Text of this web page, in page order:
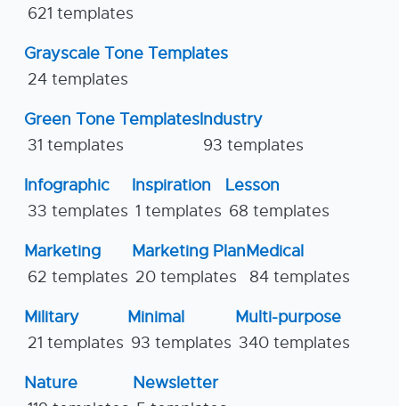
621 templates
Grayscale Tone Templates
24 templates
Green Tone Templates
31 templates
Industry
93 templates
Infographic
33 templates
Inspiration
1 templates
Lesson
68 templates
Marketing
62 templates
Marketing Plan
20 templates
Medical
84 templates
Military
21 templates
Minimal
93 templates
Multi-purpose
340 templates
Nature
Newsletter